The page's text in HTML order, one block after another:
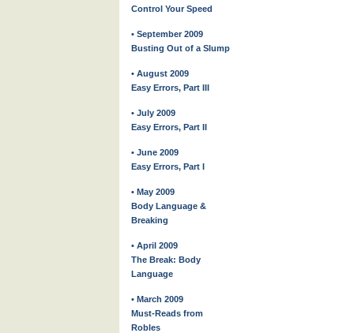
Control Your Speed
• September 2009
Busting Out of a Slump
• August 2009
Easy Errors, Part III
• July 2009
Easy Errors, Part II
• June 2009
Easy Errors, Part I
• May 2009
Body Language &
Breaking
• April 2009
The Break: Body
Language
• March 2009
Must-Reads from
Robles